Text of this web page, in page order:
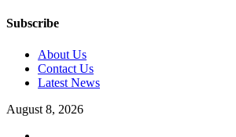
Subscribe
About Us
Contact Us
Latest News
August 8, 2026